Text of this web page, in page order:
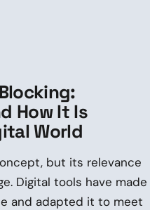
How It Is
World
but its relevance
Digital tools have made
and adapted it to meet